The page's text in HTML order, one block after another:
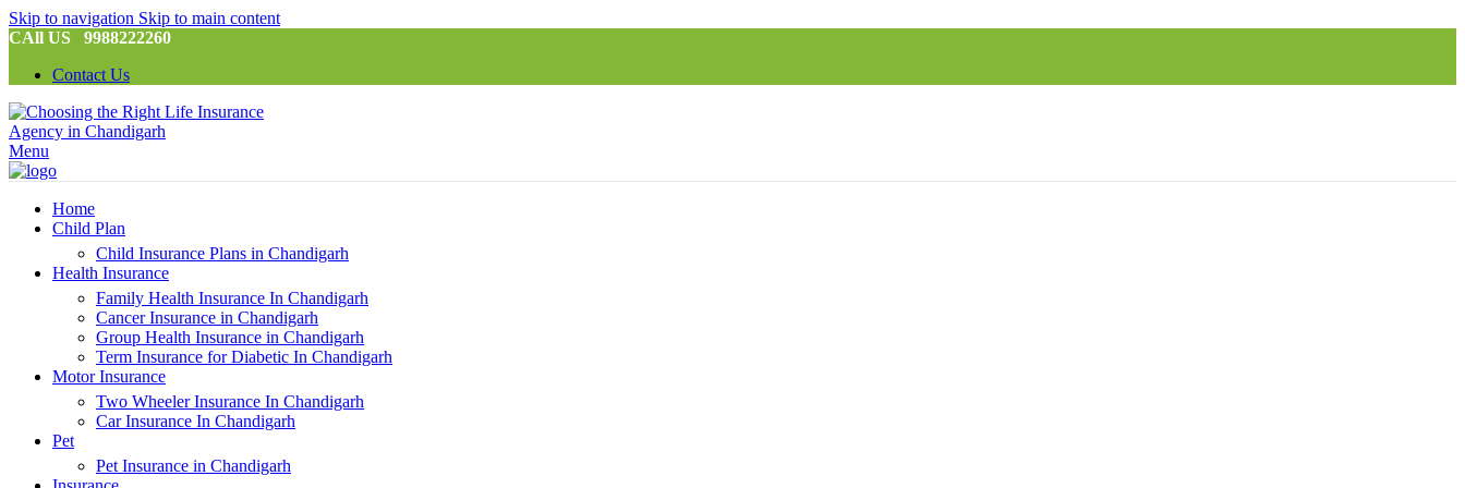
Skip to navigation Skip to main content
CAll US 9988222260
Contact Us
Menu
Home
Child Plan
Child Insurance Plans in Chandigarh
Health Insurance
Family Health Insurance In Chandigarh
Cancer Insurance in Chandigarh
Group Health Insurance in Chandigarh
Term Insurance for Diabetic In Chandigarh
Motor Insurance
Two Wheeler Insurance In Chandigarh
Car Insurance In Chandigarh
Pet
Pet Insurance in Chandigarh